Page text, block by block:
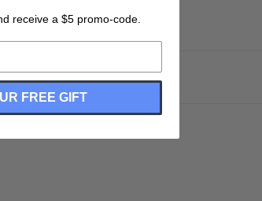
receive a $5 promo-code.
FREE GIFT